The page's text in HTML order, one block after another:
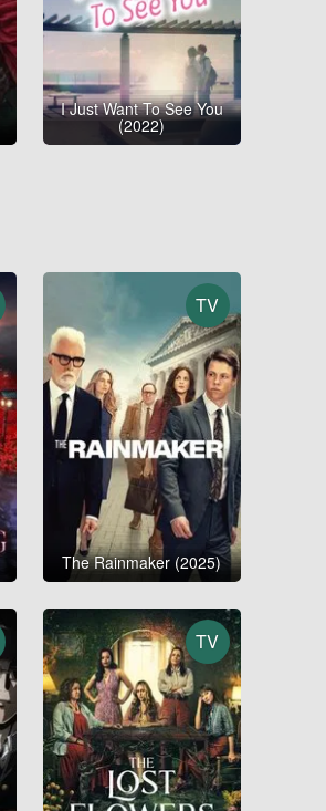
I Just Want To See You
(2022)
TV
The Rainmaker (2025)
TV